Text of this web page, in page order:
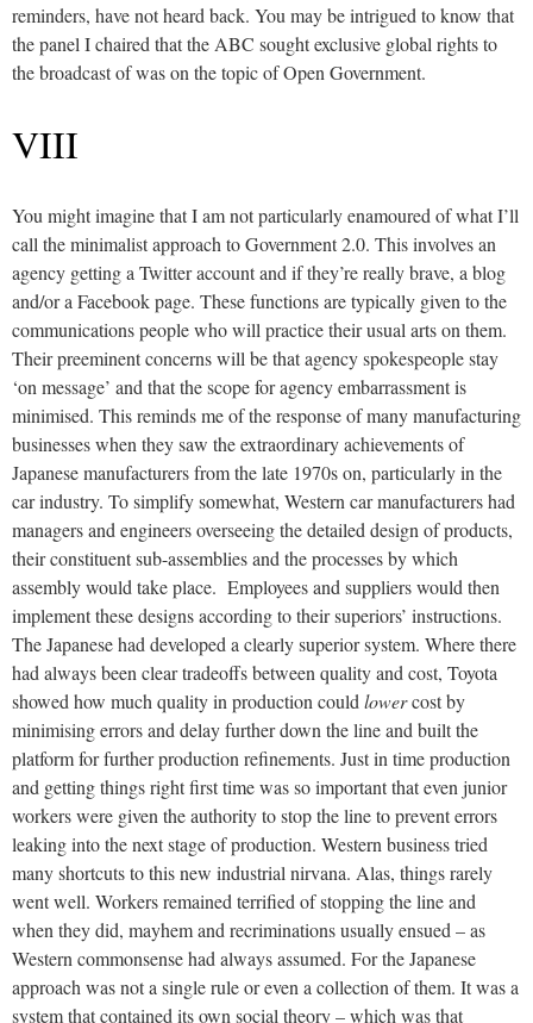
reminders, have not heard back. You may be intrigued to know that
the panel I chaired that the ABC sought exclusive global rights to
the broadcast of was on the topic of Open Government.
VIII
You might imagine that I am not particularly enamoured of what I’ll
call the minimalist approach to Government 2.0. This involves an
agency getting a Twitter account and if they’re really brave, a blog
and/or a Facebook page. These functions are typically given to the
communications people who will practice their usual arts on them.
Their preeminent concerns will be that agency spokespeople stay
‘on message’ and that the scope for agency embarrassment is
minimised. This reminds me of the response of many manufacturing
businesses when they saw the extraordinary achievements of
Japanese manufacturers from the late 1970s on, particularly in the
car industry. To simplify somewhat, Western car manufacturers had
managers and engineers overseeing the detailed design of products,
their constituent sub-assemblies and the processes by which
assembly would take place. Employees and suppliers would then
implement these designs according to their superiors’ instructions.
The Japanese had developed a clearly superior system. Where there
had always been clear tradeoffs between quality and cost, Toyota
showed how much quality in production could lowercost by
minimising errors and delay further down the line and built the
platform for further production refinements. Just in time production
and getting things right first time was so important that even junior
workers were given the authority to stop the line to prevent errors
leaking into the next stage of production. Western business tried
many shortcuts to this new industrial nirvana. Alas, things rarely
went well. Workers remained terrified of stopping the line and
when they did, mayhem and recriminations usually ensued – as
Western commonsense had always assumed. For the Japanese
approach was not a single rule or even a collection of them. It was a
system that contained its own social theory – which was that